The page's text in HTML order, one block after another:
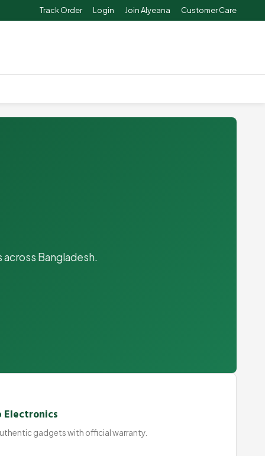
Track Order Login Join Alyeana Customer Care
Bangladesh.
Electronics
gadgets with official warranty.